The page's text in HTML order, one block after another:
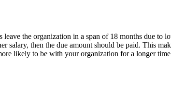
the organization in a span of 18 months due to
salary, then the due amount should be paid. This
likely to be with your organization for a longer